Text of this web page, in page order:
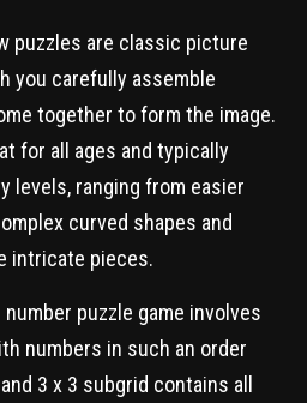
puzzles are classic picture
you carefully assemble
together to form the image.
for all ages and typically
levels, ranging from easier
curved shapes and
intricate pieces.
puzzle game involves
numbers in such an order
3 x 3 subgrid contains all